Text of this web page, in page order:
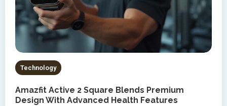
Technology
Amazfit Active 2 Square Blends Premium
Design With Advanced Health Features